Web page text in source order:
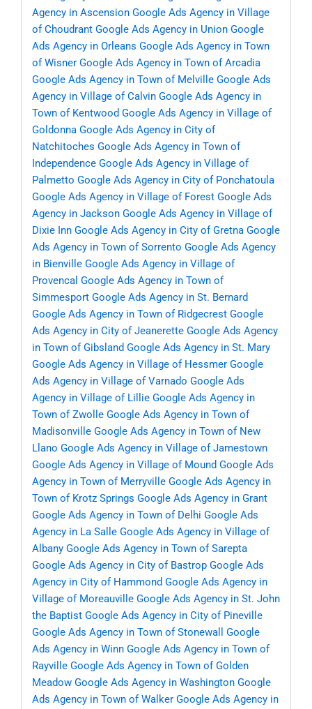
Agency in Ascension Google Ads Agency in Village
of Choudrant Google Ads Agency in Union Google
Ads Agency in Orleans Google Ads Agency in Town
of Wisner Google Ads Agency in Town of Arcadia
Google Ads Agency in Town of Melville Google Ads
Agency in Village of Calvin Google Ads Agency in
Town of Kentwood Google Ads Agency in Village of
Goldonna Google Ads Agency in City of
Natchitoches Google Ads Agency in Town of
Independence Google Ads Agency in Village of
Palmetto Google Ads Agency in City of Ponchatoula
Google Ads Agency in Village of Forest Google Ads
Agency in Jackson Google Ads Agency in Village of
Dixie Inn Google Ads Agency in City of Gretna Google
Ads Agency in Town of Sorrento Google Ads Agency
in Bienville Google Ads Agency in Village of
Provencal Google Ads Agency in Town of
Simmesport Google Ads Agency in St. Bernard
Google Ads Agency in Town of Ridgecrest Google
Ads Agency in City of Jeanerette Google Ads Agency
in Town of Gibsland Google Ads Agency in St. Mary
Google Ads Agency in Village of Hessmer Google
Ads Agency in Village of Varnado Google Ads
Agency in Village of Lillie Google Ads Agency in
Town of Zwolle Google Ads Agency in Town of
Madisonville Google Ads Agency in Town of New
Llano Google Ads Agency in Village of Jamestown
Google Ads Agency in Village of Mound Google Ads
Agency in Town of Merryville Google Ads Agency in
Town of Krotz Springs Google Ads Agency in Grant
Google Ads Agency in Town of Delhi Google Ads
Agency in La Salle Google Ads Agency in Village of
Albany Google Ads Agency in Town of Sarepta
Google Ads Agency in City of Bastrop Google Ads
Agency in City of Hammond Google Ads Agency in
Village of Moreauville Google Ads Agency in St. John
the Baptist Google Ads Agency in City of Pineville
Google Ads Agency in Town of Stonewall
Google
Ads Agency in Winn Google Ads Agency in Town of
Rayville Google Ads Agency in Town of Golden
Meadow Google Ads Agency in Washington Google
Ads Agency in Town of Walker Google Ads Agency in